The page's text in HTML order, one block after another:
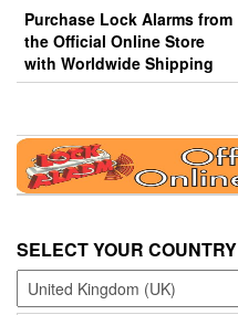
Skip
content
Purchase Lock Alarms from
the Official Online Store
with Worldwide Shipping
SELECT YOUR COUNTRY